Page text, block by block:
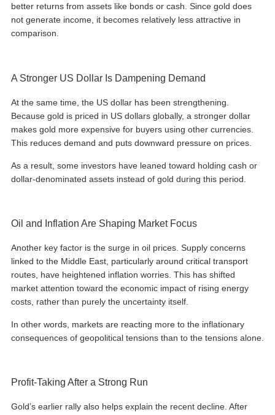
better returns from assets like bonds or cash. Since gold does
not generate income, it becomes relatively less attractive in
comparison.
A Stronger US Dollar Is Dampening Demand
At the same time, the US dollar has been strengthening.
Because gold is priced in US dollars globally, a stronger dollar
makes gold more expensive for buyers using other currencies.
This reduces demand and puts downward pressure on prices.
As a result, some investors have leaned toward holding cash or
dollar-denominated assets instead of gold during this period.
Oil and Inflation Are Shaping Market Focus
Another key factor is the surge in oil prices. Supply concerns
linked to the Middle East, particularly around critical transport
routes, have heightened inflation worries. This has shifted
market attention toward the economic impact of rising energy
costs, rather than purely the uncertainty itself.
In other words, markets are reacting more to the inflationary
consequences of geopolitical tensions than to the tensions alone.
Profit-Taking After a Strong Run
Gold’s earlier rally also helps explain the recent decline. After